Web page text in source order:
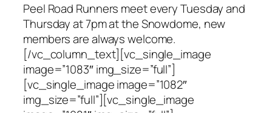
Peel Road Runners meet every Tuesday and
Thursday at 7pm at the Snowdome, new
members are always welcome.
[/vc_column_text][vc_single_image
image=”1083″ img_size=”full”]
[vc_single_image image=”1082″
img_size=”full”][vc_single_image